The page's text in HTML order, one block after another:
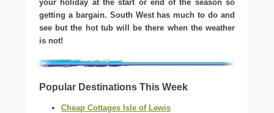
your holiday at the start or end of the season so
getting a bargain. South West has much to do and
see but the hot tub will be there when the weather
is not!
Popular Destinations This Week
Cheap Cottages Isle of Lewis